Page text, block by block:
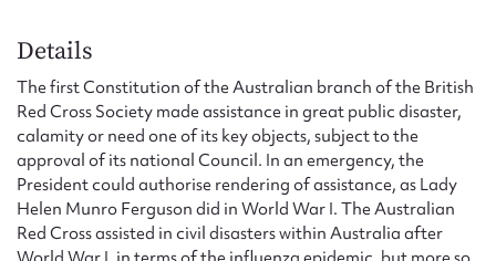
Details
The first Constitution of the Australian branch of the British
Red Cross Society made assistance in great public disaster,
calamity or need one of its key objects, subject to the
approval of its national Council. In an emergency, the
President could authorise rendering of assistance, as Lady
Helen Munro Ferguson did in World War I. The Australian
Red Cross assisted in civil disasters within Australia after
Submit